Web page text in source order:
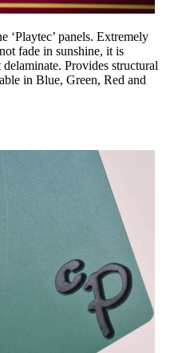
‘Playtec’ panels. Extremely
fade in sunshine, it is
Provides structural
in Blue, Green, Red and